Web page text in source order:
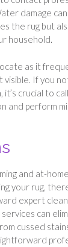
damage
the rug but
household.
as it
visible. If you
crucial to
and perform
and at-
your rug,
expert
services can
cussed